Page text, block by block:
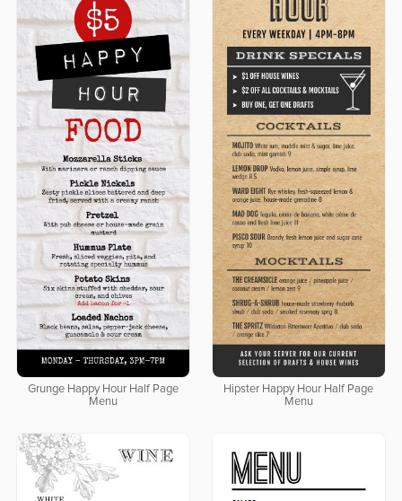
Grunge Happy Hour Half Page
Menu
Hipster Happy Hour Half Page
Menu